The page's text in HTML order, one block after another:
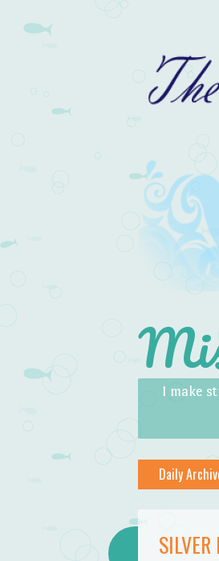
I make
Menu
Skip to content
Daily